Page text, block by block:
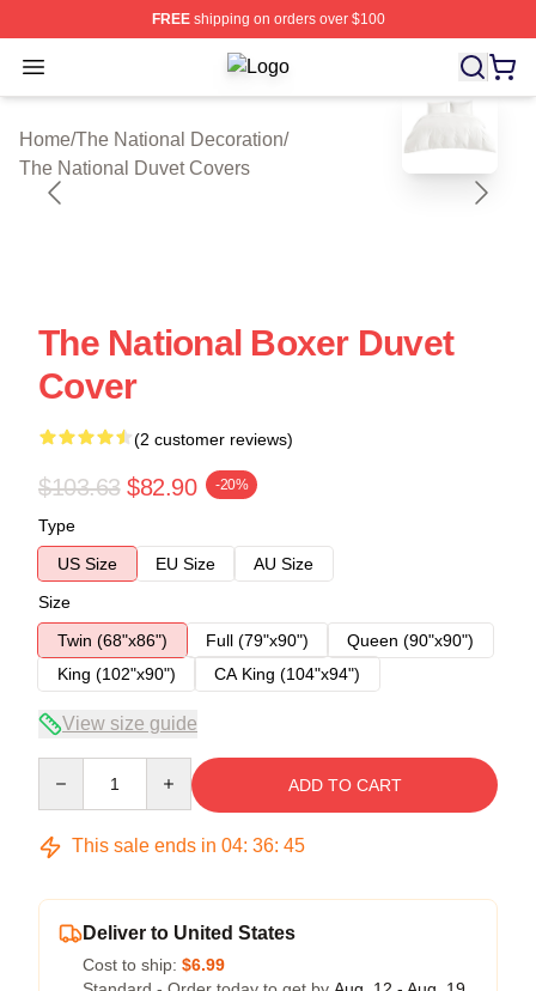
FREEshipping on orders over $100
Open menu The National Shop ⚡️ Officially
Home/The National Decoration/
The National Duvet Covers
blank template
The National Boxer Duvet
Cover
(2 customer reviews)
$103.63 $82.90 -20%
Type
US Size
EU Size
AU Size
Size
Twin (68"x86")
Full (79"x90")
Queen (90"x90")
King (102"x90")
CA King (104"x94")
View size guide
ADD TO CART
This sale ends in 04: 36: 45
Deliver to United States
Cost to ship: $6.99